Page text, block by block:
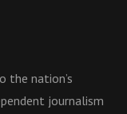
the nation’s
journalism